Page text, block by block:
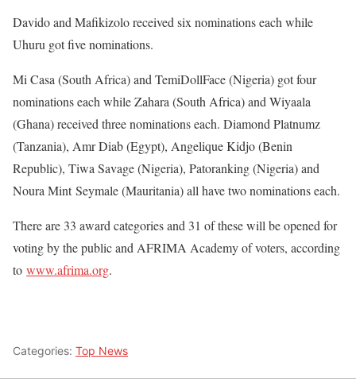
Davido and Mafikizolo received six nominations each while
Uhuru got five nominations.
Mi Casa (South Africa) and TemiDollFace (Nigeria) got four
nominations each while Zahara (South Africa) and Wiyaala
(Ghana) received three nominations each. Diamond Platnumz
(Tanzania), Amr Diab (Egypt), Angelique Kidjo (Benin
Republic), Tiwa Savage (Nigeria), Patoranking (Nigeria) and
Noura MintSeymale (Mauritania) all have two nominations each.
There are 33 award categories and 31 of these will be opened for
voting by the public and AFRIMA Academy of voters, according
to www.afrima.org.
Categories: Top News